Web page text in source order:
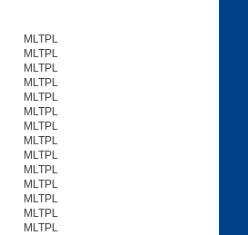
MLTPL
MLTPL
MLTPL
MLTPL
MLTPL
MLTPL
MLTPL
MLTPL
MLTPL
MLTPL
MLTPL
MLTPL
MLTPL
MLTPL